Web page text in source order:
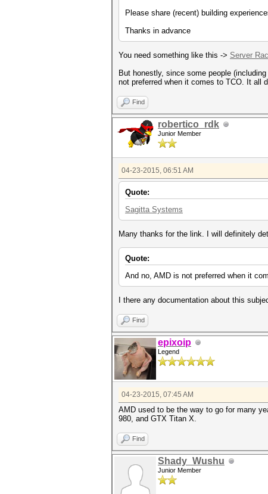
Please share (recent) building
Thanks in advance
You need something like this -> Server
But honestly, since some people
not preferred when it comes to TCO. It all
Find
robertico_rdk
Junior Member
04-23-2015, 06:51 AM
Quote:
Sagitta Systems
Many thanks for the link. I will definitely
Quote:
And no, AMD is not preferred when it
I there any documentation about this
Find
epixoip
Legend
04-23-2015, 07:45 AM
AMD used to be the way to go for many
980, and GTX Titan X.
Find
Shady_Wushu
Junior Member